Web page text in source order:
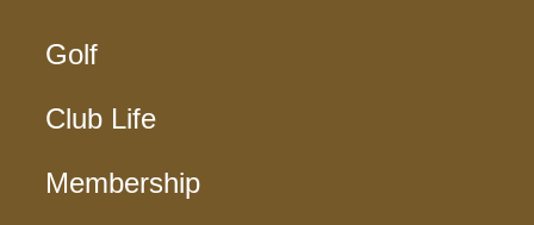
Golf
Club Life
Membership